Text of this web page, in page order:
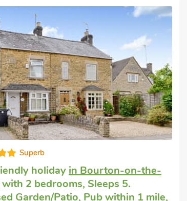
cottage
with 1 bedroom, Sleeps 2 + 1 Baby.
allowed. Pub within 1 mile, Short
All Year.